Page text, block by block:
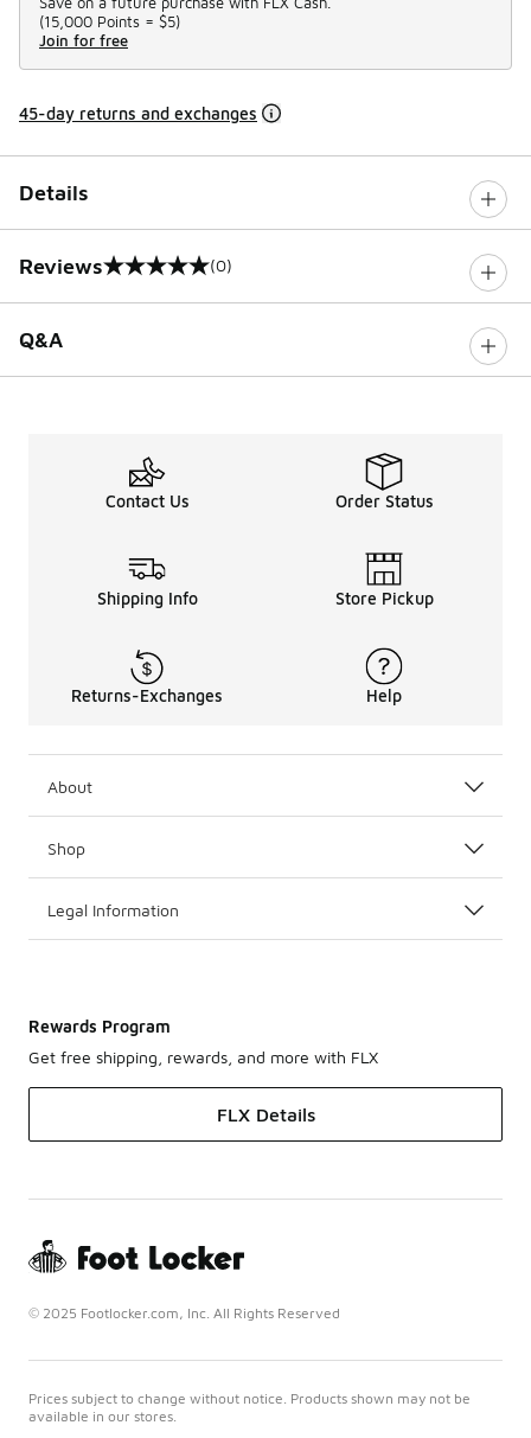
(15,000 Points = $5)
Join for free
45-day returns and exchanges
Details
Reviews
0 out of 5 rating (0)
Q&A
Contact Us Order Status
Shipping Info Store Pickup
Returns-Exchanges Help
About
Shop
Legal Information
Rewards Program
Get free shipping, rewards, and more with FLX
FLX Details
© 2025 Footlocker.com, Inc. All Rights Reserved
Prices subject to change without notice. Products shown may not be
available in our stores.